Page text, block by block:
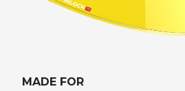
MADE FOR